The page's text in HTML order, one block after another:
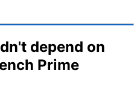
depend on
Prime